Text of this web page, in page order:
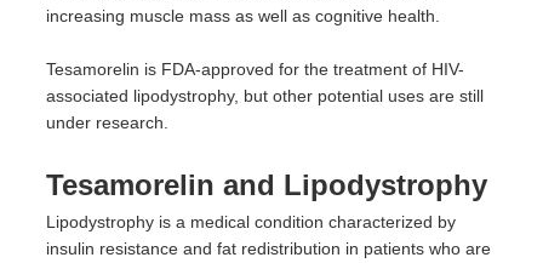
increasing muscle mass as well as cognitive health.
Tesamorelin is FDA-approved for the treatment of HIV-
associated lipodystrophy, but other potential uses are still
under research.
Tesamorelin and Lipodystrophy
Lipodystrophy is a medical condition characterized by
insulin resistance and fat redistribution in patients who are